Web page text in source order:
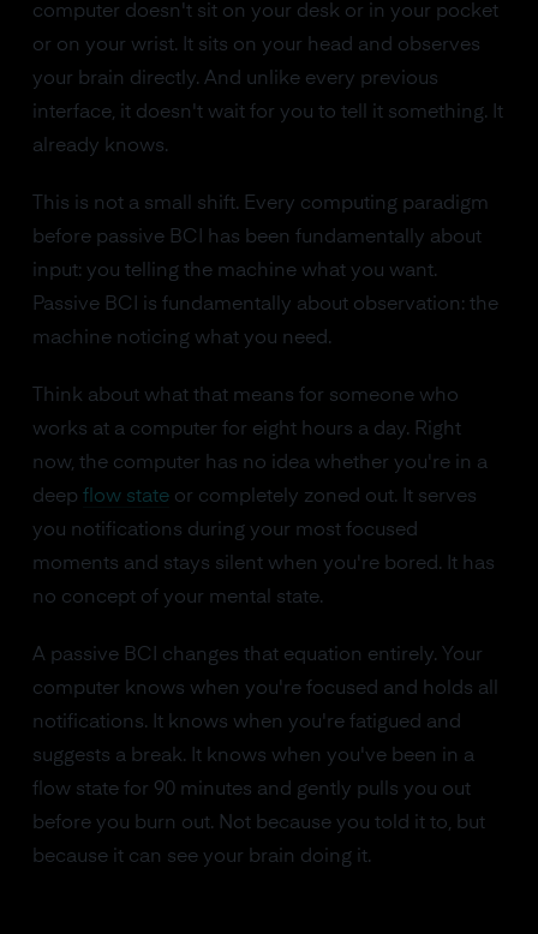
computer doesn't sit on your desk or in your pocket
or on your wrist. It sits on your head and observes
your brain directly. And unlike every previous
interface, it doesn't wait for you to tell it something. It
already knows.
This is not a small shift. Every computing paradigm
before passive BCI has been fundamentally about
input: you telling the machine what you want.
Passive BCI is fundamentally about observation: the
machine noticing what you need.
Think about what that means for someone who
works at a computer for eight hours a day. Right
now, the computer has no idea whether you're in a
deep flow stateor completely zoned out. It serves
you notifications during your most focused
moments and stays silent when you're bored. It has
no concept of your mental state.
A passive BCI changes that equation entirely. Your
computer knows when you're focused and holds all
notifications. It knows when you're fatigued and
suggests a break. It knows when you've been in a
flow state for 90 minutes and gently pulls you out
before you burn out. Not because you told it to, but
because it can see your brain doing it.